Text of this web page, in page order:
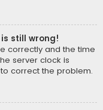
still wrong!
correctly and the time
server clock is
correct the problem.